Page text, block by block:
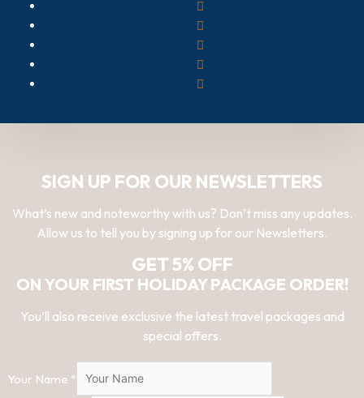
SIGN UP FOR OUR NEWSLETTERS
What’s new and noteworthy with us? Don’t miss any updates.
Allow us to tell you by signing up for our Newsletters.
GET 5% OFF
ON YOUR FIRST HOLIDAY PACKAGE ORDER!
You’ll also receive exclusive the latest travel packages and
special offers.
Your Name *